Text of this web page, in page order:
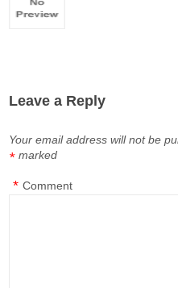
Leave a Reply
Your email address will not be
marked
*
Comment
*